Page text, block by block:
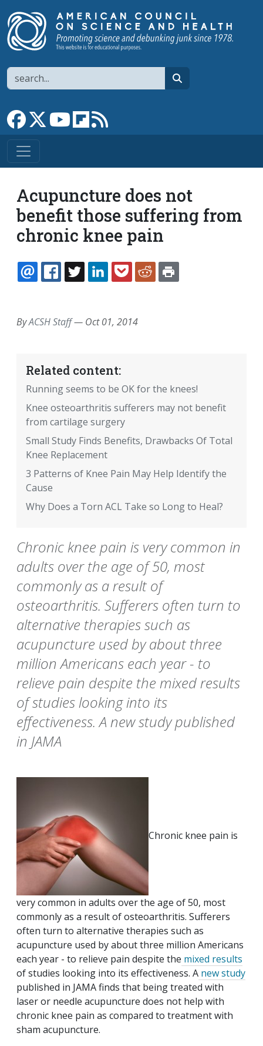
Search
Link to Facebook page
Link to XLink to YouTube channel
Link to flipboard
Acupuncture does not
benefit those suffering from
chronic knee pain
EMAILFACEBOOK
TWITTERLINKEDINPOCKETREDDIT
ByACSH Staff— Oct 01, 2014
Related content:
Running seems to be OK for the knees!
Knee osteoarthritis sufferers may not benefit
from cartilage surgery
Small Study Finds Benefits, Drawbacks Of Total
Knee Replacement
3 Patterns of Knee Pain May Help Identify the
Cause
Why Does a Torn ACL Take so Long to Heal?
Chronic knee pain is very common in
adults over the age of 50, most
commonly as a result of
osteoarthritis. Sufferers often turn to
alternative therapies such as
acupuncture used by about three
million Americans each year - to
relieve pain despite the mixed results
of studies looking into its
effectiveness. A new study published
in JAMA
Chronic knee pain is
very common in adults over the age of 50, most
commonly as a result of osteoarthritis. Sufferers
often turn to alternative therapies such as
acupuncture used by about three million Americans
each year - to relieve pain despite the mixed results
of studies looking into its effectiveness. A new study
published in JAMA finds that being treated with
laser or needle acupuncture does not help with
chronic knee pain as compared to treatment with
sham acupuncture.